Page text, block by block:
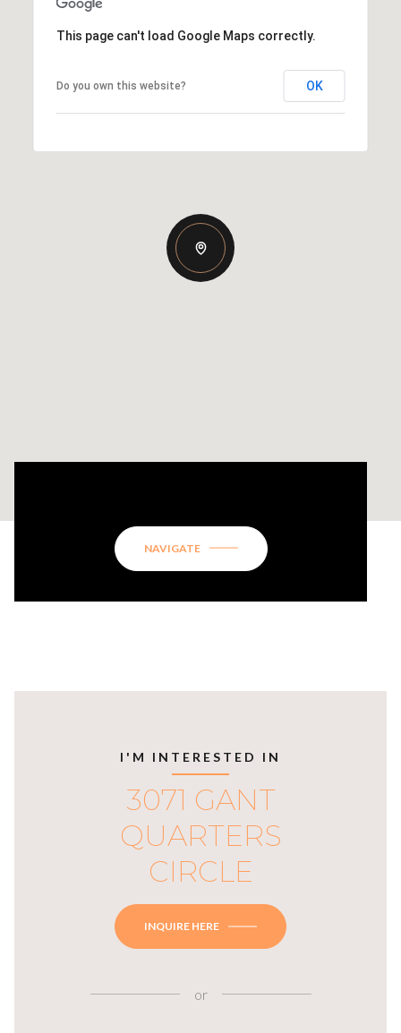
This page can't load Google Maps correctly.
Do you own this website? OK
NAVIGATE
I'M INTERESTED IN
3071 GANT
QUARTERS
CIRCLE
INQUIRE HERE
or